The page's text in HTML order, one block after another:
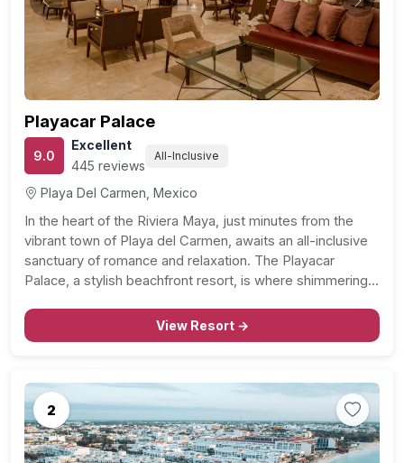
Previous Next
Playacar Palace
9.0
Excellent
445 reviews
All-Inclusive
Playa Del Carmen, Mexico
In the heart of the Riviera Maya, just minutes from the
vibrant town of Playa del Carmen, awaits an all-inclusive
sanctuary of romance and relaxation. The Playacar
Palace, a stylish beachfront resort, is where shimmering
and the charm of “Playa” at…View Resort →
2